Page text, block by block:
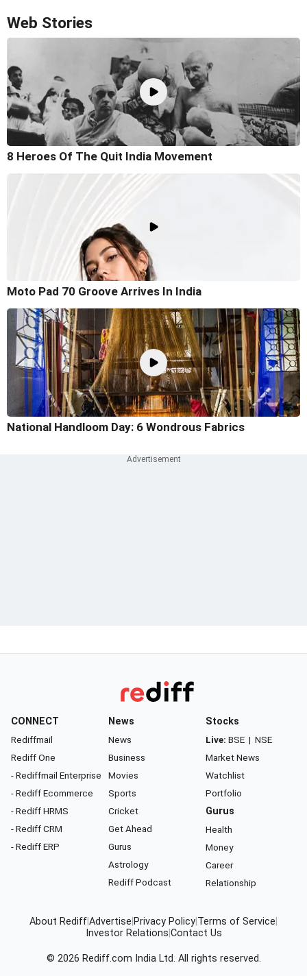
Web Stories
8 Heroes Of The Quit India Movement
Moto Pad 70 Groove Arrives In India
National Handloom Day: 6 Wondrous Fabrics
CONNECT
Rediffmail
Rediff One
- Rediffmail Enterprise
- Rediff Ecommerce
- Rediff HRMS
- Rediff CRM
- Rediff ERP
News
News
Business
Movies
Sports
Cricket
Get Ahead
Gurus
Astrology
Rediff Podcast
Stocks
Live: BSE | NSE
Market News
Watchlist
Portfolio
Gurus
Health
Money
Career
Relationship
About RediffAdvertise Privacy Policy Terms of Service
Investor Relations Contact Us
© 2026 Rediff.com India Ltd. All rights reserved.